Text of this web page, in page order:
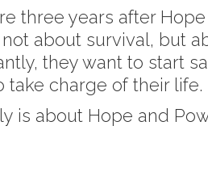
three years after
about survival, but
they want to start
take charge of their life.
is about Hope and